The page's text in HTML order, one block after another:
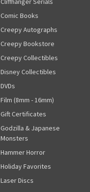
Comic Books
Creepy Autographs
Creepy Bookstore
Creepy Collectibles
Disney Collectibles
DVDs
Film (8mm - 16mm)
Gift Certificates
Godzilla & Japanese
Monsters
Hammer Horror
Holiday Favorites
Laser Discs